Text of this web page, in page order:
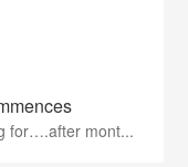
for….after mont...